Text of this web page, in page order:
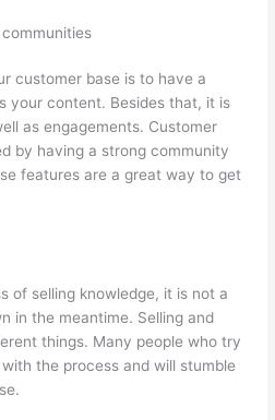
customer base is to have a
your content. Besides that, it is
as engagements. Customer
by having a strong community
features are a great way to get
of selling knowledge, it is not a
in the meantime. Selling and
things. Many people who try
the process and will stumble